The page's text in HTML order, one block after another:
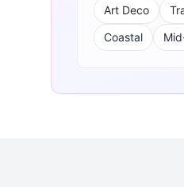
Art Deco
Coastal